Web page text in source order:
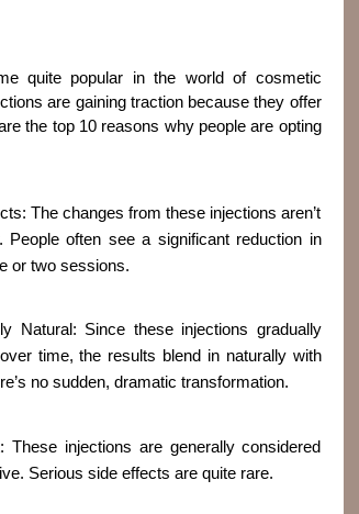
quite popular in the world of cosmetic
are gaining traction because they offer
the top 10 reasons why people are opting
The changes from these injections aren’t
People often see a significant reduction in
or two sessions.
Natural: Since these injections gradually
time, the results blend in naturally with
no sudden, dramatic transformation.
These injections are generally considered
Serious side effects are quite rare.